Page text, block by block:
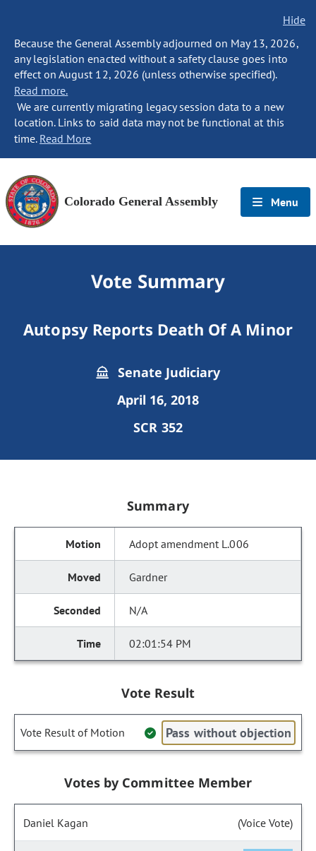
Hide
Because the General Assembly adjourned on May 13, 2026,
any legislation enacted without a safety clause goes into
effect on August 12, 2026 (unless otherwise specified).
Read more.
We are currently migrating legacy session data to a new
location. Links to said data may not be functional at this
time. Read More
Colorado General Assembly Menu
Vote Summary
Autopsy Reports Death Of A Minor
Senate Judiciary
April 16, 2018
SCR 352
Summary
Adopt amendment L.006
Gardner
N/A
02:01:54 PM
Vote Result
Vote Result of Motion Pass without objection
Votes by Committee Member
Daniel Kagan (Voice Vote)